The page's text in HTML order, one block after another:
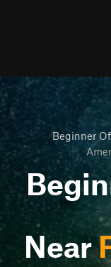
Beginner
Near